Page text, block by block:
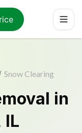
Snow Clearing
in
IL